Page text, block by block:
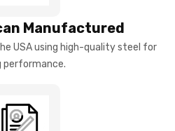
Manufactured
USA using high-quality steel for
performance.